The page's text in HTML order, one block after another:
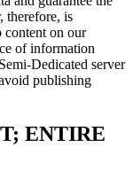
therefore, is
content on our
of information
Dedicated server
publishing
ENTIRE